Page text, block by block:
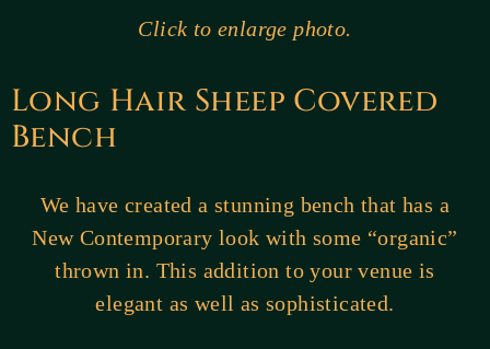
Long Hair Sheep Covered
Bench
We have created a stunning bench that has a
New Contemporary look with some “organic”
thrown in. This addition to your venue is
elegant as well as sophisticated.
Click to enlarge photo.